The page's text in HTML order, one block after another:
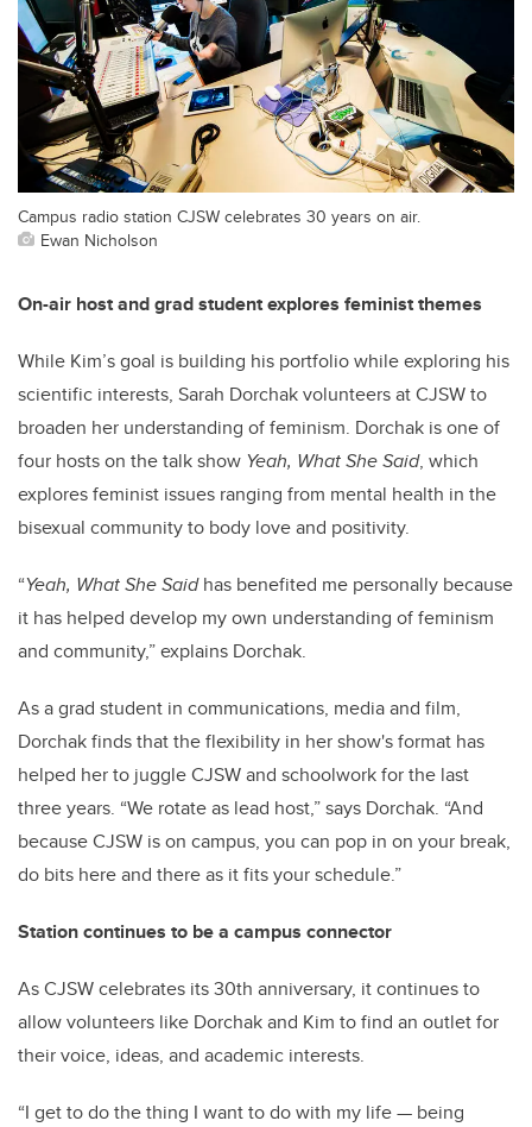
Campus radio station CJSW celebrates 30 years on air.
Ewan Nicholson
On-air host and grad student explores feminist themes
While Kim’s goal is building his portfolio while exploring his
scientific interests, Sarah Dorchak volunteers at CJSW to
broaden her understanding of feminism. Dorchak is one of
four hosts on the talk show Yeah, What She Said, which
explores feminist issues ranging from mental health in the
bisexual community to body love and positivity.
“Yeah, What She Saidhas benefited me personally because
it has helped develop my own understanding of feminism
and community,” explains Dorchak.
As a grad student in communications, media and film,
Dorchak finds that the flexibility in her show's format has
helped her to juggle CJSW and schoolwork for the last
three years. “We rotate as lead host,” says Dorchak. “And
because CJSW is on campus, you can pop in on your break,
do bits here and there as it fits your schedule.”
Station continues to be a campus connector
As CJSW celebrates its 30th anniversary, it continues to
allow volunteers like Dorchak and Kim to find an outlet for
their voice, ideas, and academic interests.
“I get to do the thing I want to do with my life — being